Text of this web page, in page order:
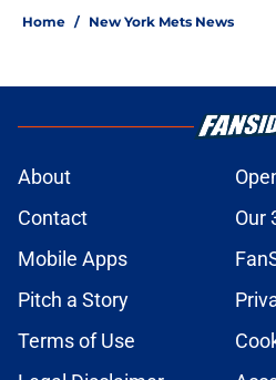
Home / New York Mets News
About
Contact
Our
Mobile Apps
Pitch a Story
Terms of Use